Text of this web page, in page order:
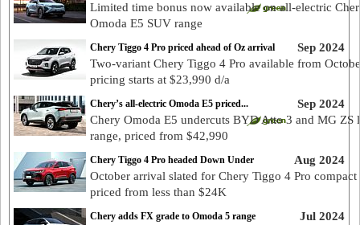
Limited time bonus now available on all-electric
Omoda E5 SUV range
Sep 2024
Chery Tiggo 4 Pro priced ahead of Oz arrival
Two-variant Chery Tiggo 4 Pro available from
pricing starts at $23,990 d/a
Sep 2024
Chery’s all-electric Omoda E5 priced...
Chery Omoda E5 undercuts BYD Atto 3 and MG ZS
range, priced from $42,990
Aug 2024
Chery Tiggo 4 Pro headed Down Under
October arrival slated for Chery Tiggo 4 Pro compact
priced from less than $24K
Jul 2024
Chery adds FX grade to Omoda 5 range